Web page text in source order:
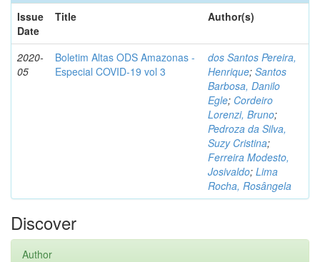
Issue
Date
Title Author(s)
2020-
05
Boletim Altas ODS Amazonas -
Especial COVID-19 vol 3
dos Santos Pereira,
Henrique; Santos
Barbosa, Danilo
Egle; Cordeiro
Lorenzi, Bruno;
Pedroza da Silva,
Suzy Cristina;
Ferreira Modesto,
Josivaldo; Lima
Rocha, Rosângela
Discover
Author